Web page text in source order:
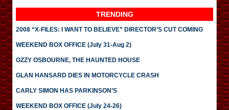
TRENDING
2008 “X-FILES: I WANT TO BELIEVE” DIRECTOR’S CUT COMING
WEEKEND BOX OFFICE (July 31-Aug 2)
OZZY OSBOURNE, THE HAUNTED HOUSE
GLAN HANSARD DIES IN MOTORCYCLE CRASH
CARLY SIMON HAS PARKINSON’S
WEEKEND BOX OFFICE (July 24-26)